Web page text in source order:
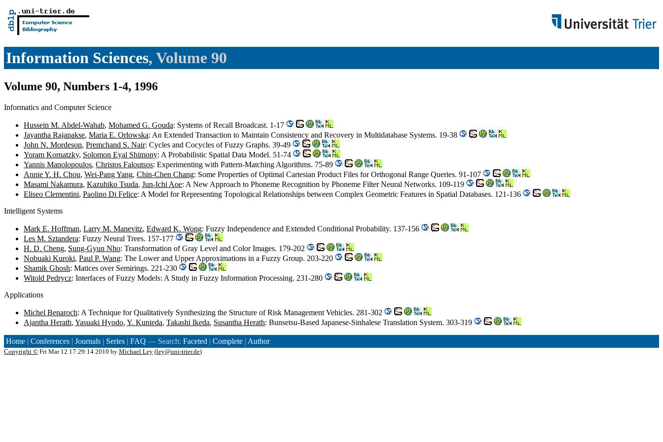
Information Sciences, Volume 90
Volume 90, Numbers 1-4, 1996
Informatics and Computer Science
Hussein M. Abdel-Wahab, Mohamed G. Gouda: Systems of Recall Broadcast. 1-17
Jayantha Rajapakse, Maria E. Orlowska: An Extended Transaction to Maintain Consistency and Recovery in Multidatabase Systems. 19-38
John N. Mordeson, Premchand S. Nair: Cycles and Cocycles of Fuzzy Graphs. 39-49
Yoram Kornatzky, Solomon Eyal Shimony: A Probabilistic Spatial Data Model. 51-74
Yannis Manolopoulos, Christos Faloutsos: Experimenting with Pattern-Matching Algorithms. 75-89
Annie Y. H. Chou, Wei-Pang Yang, Chin-Chen Chang: Some Properties of Optimal Cartesian Product Files for Orthogonal Range Queries. 91-107
Masami Nakamura, Kazuhiko Tsuda, Jun-Ichi Aoe: A New Approach to Phoneme Recognition by Phoneme Filter Neural Networks. 109-119
Eliseo Clementini, Paolino Di Felice: A Model for Representing Topological Relationships between Complex Geometric Features in Spatial Databases. 121-136
Intelligent Systems
Mark E. Hoffman, Larry M. Manevitz, Edward K. Wong: Fuzzy Independence and Extended Conditional Probability. 137-156
Les M. Sztandera: Fuzzy Neural Trees. 157-177
H. D. Cheng, Sung-Gyun Nho: Transformation of Gray Level and Color Images. 179-202
Nobuaki Kuroki, Paul P. Wang: The Lower and Upper Approximations in a Fuzzy Group. 203-220
Shamik Ghosh: Matices over Semirings. 221-230
Witold Pedrycz: Interfaces of Fuzzy Models: A Study in Fuzzy Information Processing. 231-280
Applications
Michel Benaroch: A Technique for Qualitatively Synthesizing the Structure of Risk Management Vehicles. 281-302
Ajantha Herath, Yasuaki Hyodo, Y. Kunieda, Takashi Ikeda, Susantha Herath: Bunsetsu-Based Japanese-Sinhalese Translation System. 303-319
Home | Conferences | Journals | Series | FAQ — Search: Faceted | Complete | Author
Copyright © Fri Mar 12 17:29:14 2010 by Michael Ley (ley@uni-trier.de)